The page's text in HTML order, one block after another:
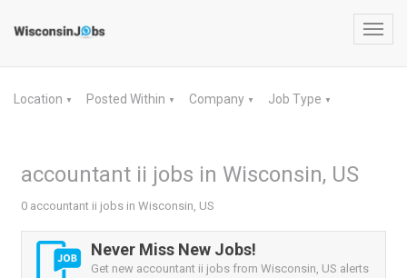
Location ▼ Posted Within ▼ Company ▼ Job Type ▼
accountant ii jobs in Wisconsin, US
0 accountant ii jobs in Wisconsin, US
Never Miss New Jobs!
Get new accountant ii jobs from Wisconsin, US alerts